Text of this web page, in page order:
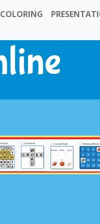
COLORING